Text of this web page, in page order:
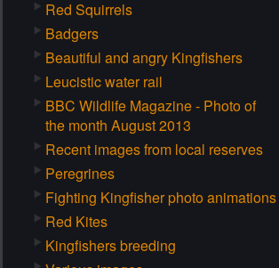
Red Squirrels
Badgers
Beautiful and angry Kingfishers
Leucistic water rail
BBC Wildlife Magazine - Photo of
the month August 2013
Recent images from local reserves
Peregrines
Fighting Kingfisher photo animations
Red Kites
Kingfishers breeding